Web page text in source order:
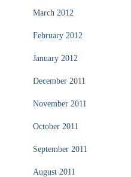
March 2012
February 2012
January 2012
December 2011
November 2011
October 2011
September 2011
August 2011